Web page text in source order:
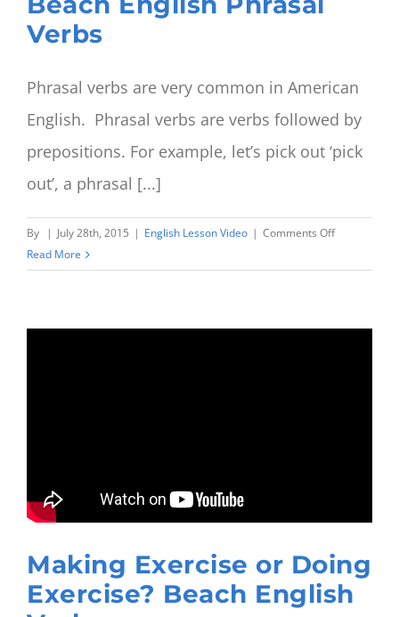
Verbs
Phrasal verbs are very common in American
English. Phrasal verbs are verbs followed by
prepositions. For example, let’s pick out ‘pick
out’, a phrasal [...]
By | July 28th, 2015 | English Lesson Video | Comments Offon
to
Read More
Making Exercise or Doing
Exercise? Beach English